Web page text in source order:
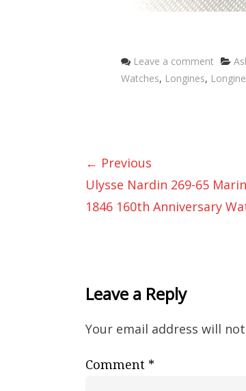
Leave a comment
Watches, Longines,
← Previous
Ulysse Nardin 269-65
1846 160th Anniversary
Leave a Reply
Your email address will
Comment *